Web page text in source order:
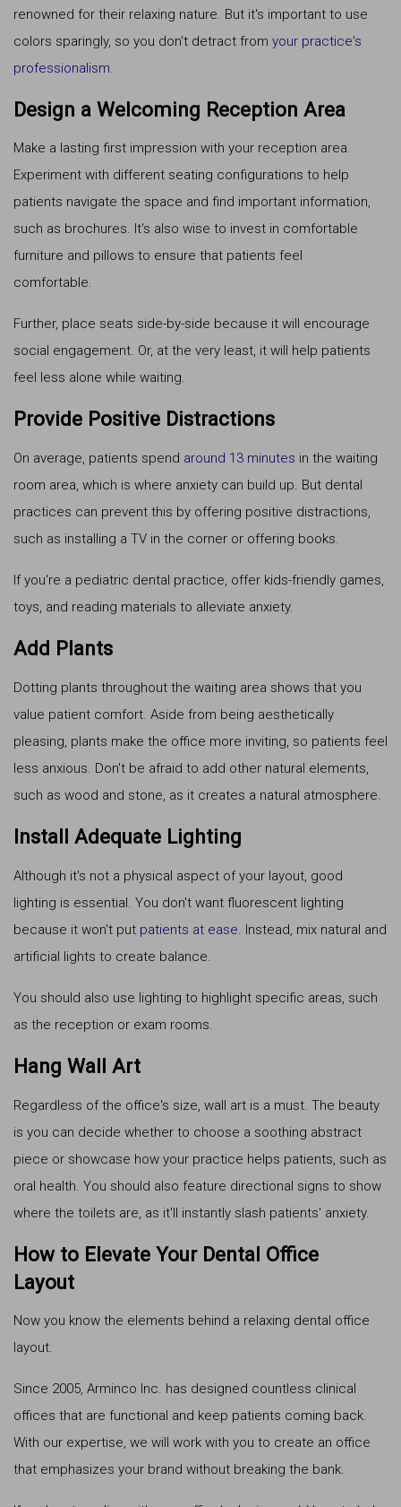
renowned for their relaxing nature. But it's important to use
colors sparingly, so you don't detract from your practice's
professionalism
Design a Welcoming Reception Area
Make a lasting first impression with your reception area.
Experiment with different seating configurations to help
patients navigate the space and find important information,
such as brochures. It's also wise to invest in comfortable
furniture and pillows to ensure that patients feel
comfortable.
Further, place seats side-by-side because it will encourage
social engagement. Or, at the very least, it will help patients
feel less alone while waiting.
Provide Positive Distractions
On average, patients spend around 13 minutes in the waiting
room area, which is where anxiety can build up. But dental
practices can prevent this by offering positive distractions,
such as installing a TV in the corner or offering books.
If you're a pediatric dental practice, offer kids-friendly games,
toys, and reading materials to alleviate anxiety.
Add Plants
Dotting plants throughout the waiting area shows that you
value patient comfort. Aside from being aesthetically
pleasing, plants make the office more inviting, so patients feel
less anxious. Don't be afraid to add other natural elements,
such as wood and stone, as it creates a natural atmosphere.
Install Adequate Lighting
Although it's not a physical aspect of your layout, good
lighting is essential. You don't want fluorescent lighting
because it won't put patients at ease. Instead, mix natural and
artificial lights to create balance.
You should also use lighting to highlight specific areas, such
as the reception or exam rooms.
Hang Wall Art
Regardless of the office's size, wall art is a must. The beauty
is you can decide whether to choose a soothing abstract
piece or showcase how your practice helps patients, such as
oral health. You should also feature directional signs to show
where the toilets are, as it'll instantly slash patients' anxiety.
How to Elevate Your Dental Office
Layout
Now you know the elements behind a relaxing dental office
layout.
Since 2005, Arminco Inc. has designed countless clinical
offices that are functional and keep patients coming back.
With our expertise, we will work with you to create an office
that emphasizes your brand without breaking the bank.